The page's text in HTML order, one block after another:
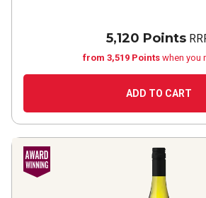
5,120 Points
from 3,519 Points when you
ADD TO CART